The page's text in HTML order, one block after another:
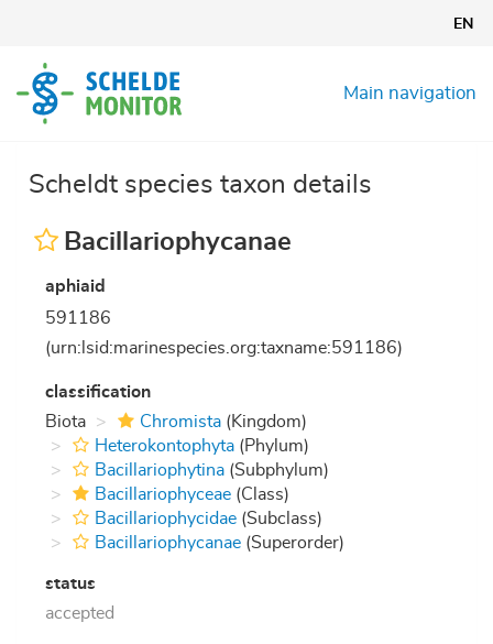
content
EN
Main navigation
Scheldt species taxon details
Bacillariophycanae
aphiaid
591186
(urn:lsid:marinespecies.org:taxname:591186)
classification
Biota
Chromista (Kingdom)
Heterokontophyta (Phylum)
Bacillariophytina (Subphylum)
Bacillariophyceae (Class)
Bacillariophycidae (Subclass)
Bacillariophycanae (Superorder)
status
accepted